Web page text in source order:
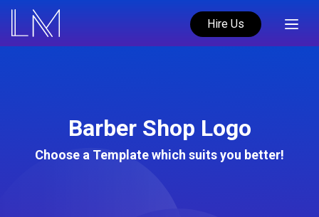
Hire Us
Barber Shop Logo
Choose a Template which suits you better!